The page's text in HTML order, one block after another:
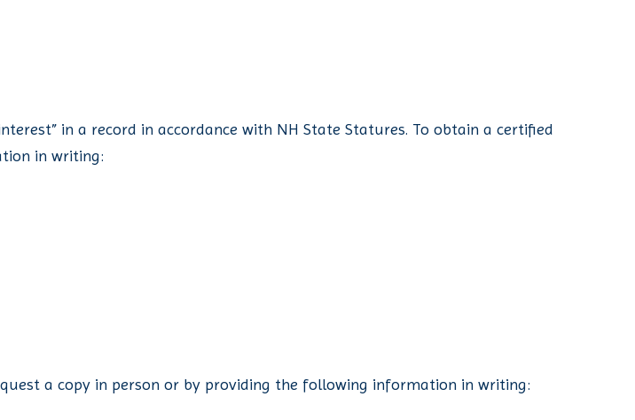
in a record in accordance with NH State Statures. To obtain a certified
in writing:
a copy in person or by providing the following information in writing: